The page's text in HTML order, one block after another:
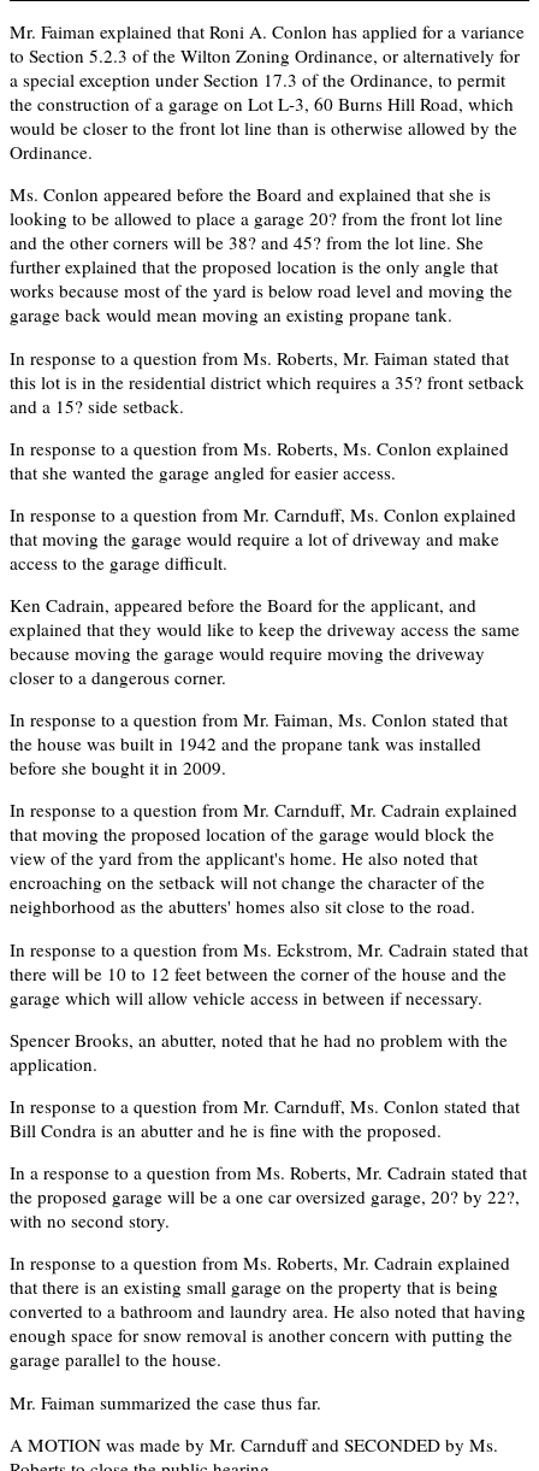
Mr. Faiman explained that Roni A. Conlon has applied for a variance
to Section 5.2.3 of the Wilton Zoning Ordinance, or alternatively for
a special exception under Section 17.3 of the Ordinance, to permit
the construction of a garage on Lot L-3, 60 Burns Hill Road, which
would be closer to the front lot line than is otherwise allowed by the
Ordinance.
Ms. Conlon appeared before the Board and explained that she is
looking to be allowed to place a garage 20? from the front lot line
and the other corners will be 38? and 45? from the lot line. She
further explained that the proposed location is the only angle that
works because most of the yard is below road level and moving the
garage back would mean moving an existing propane tank.
In response to a question from Ms. Roberts, Mr. Faiman stated that
this lot is in the residential district which requires a 35? front setback
and a 15? side setback.
In response to a question from Ms. Roberts, Ms. Conlon explained
that she wanted the garage angled for easier access.
In response to a question from Mr. Carnduff, Ms. Conlon explained
that moving the garage would require a lot of driveway and make
access to the garage difficult.
Ken Cadrain, appeared before the Board for the applicant, and
explained that they would like to keep the driveway access the same
because moving the garage would require moving the driveway
closer to a dangerous corner.
In response to a question from Mr. Faiman, Ms. Conlon stated that
the house was built in 1942 and the propane tank was installed
before she bought it in 2009.
In response to a question from Mr. Carnduff, Mr. Cadrain explained
that moving the proposed location of the garage would block the
view of the yard from the applicant's home. He also noted that
encroaching on the setback will not change the character of the
neighborhood as the abutters' homes also sit close to the road.
In response to a question from Ms. Eckstrom, Mr. Cadrain stated that
there will be 10 to 12 feet between the corner of the house and the
garage which will allow vehicle access in between if necessary.
Spencer Brooks, an abutter, noted that he had no problem with the
application.
In response to a question from Mr. Carnduff, Ms. Conlon stated that
Bill Condra is an abutter and he is fine with the proposed.
In a response to a question from Ms. Roberts, Mr. Cadrain stated that
the proposed garage will be a one car oversized garage, 20? by 22?,
with no second story.
In response to a question from Ms. Roberts, Mr. Cadrain explained
that there is an existing small garage on the property that is being
converted to a bathroom and laundry area. He also noted that having
enough space for snow removal is another concern with putting the
garage parallel to the house.
Mr. Faiman summarized the case thus far.
A MOTION was made by Mr. Carnduff and SECONDED by Ms.